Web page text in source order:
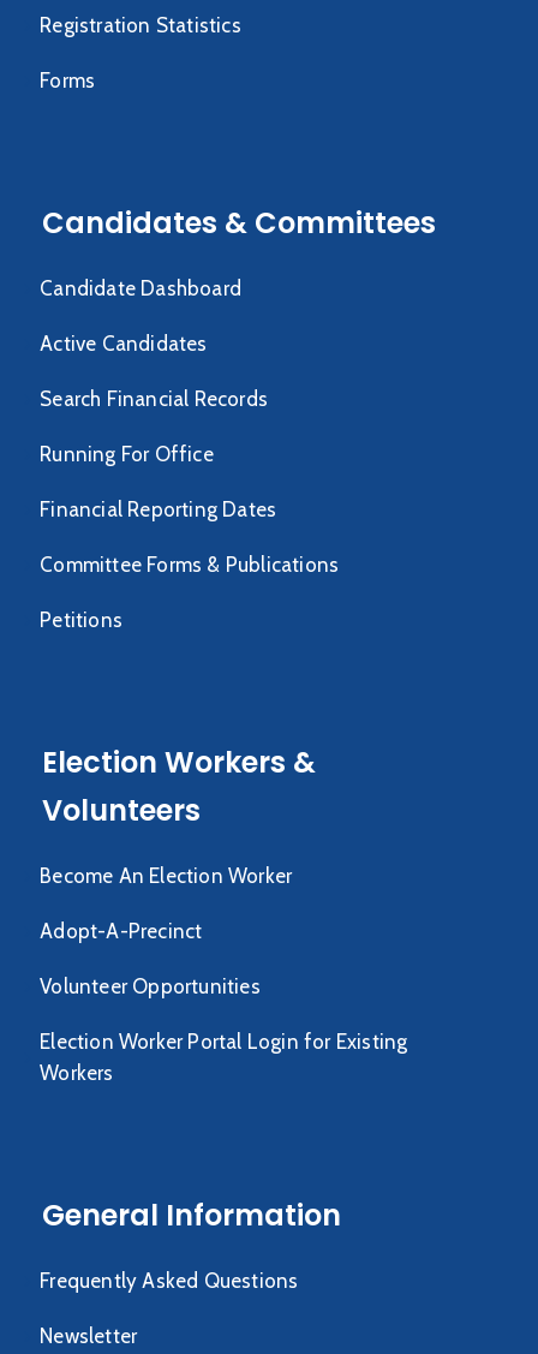
Registration Statistics
Forms
Candidates & Committees
Candidate Dashboard
Active Candidates
Search Financial Records
Running For Office
Financial Reporting Dates
Committee Forms & Publications
Petitions
Election Workers &
Volunteers
Become An Election Worker
Adopt-A-Precinct
Volunteer Opportunities
Election Worker Portal Login for Existing
Workers
General Information
Frequently Asked Questions
Newsletter